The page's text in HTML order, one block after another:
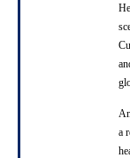
a